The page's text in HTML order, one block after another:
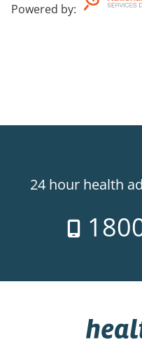
Powered by:
24 hour health